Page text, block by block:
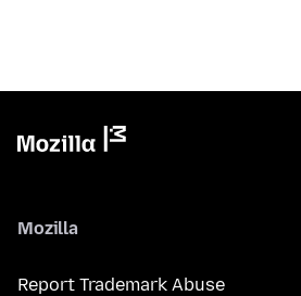
Mozilla
Report Trademark Abuse